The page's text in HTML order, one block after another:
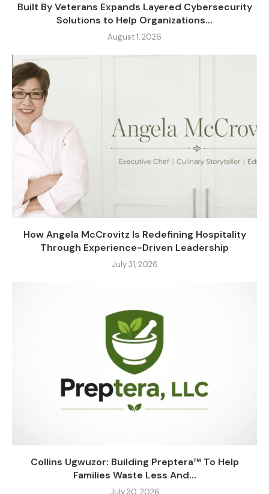
Built By Veterans Expands Layered Cybersecurity
Solutions to Help Organizations...
August 1, 2026
How Angela McCrovitz Is Redefining Hospitality
Through Experience-Driven Leadership
July 31, 2026
Collins Ugwuzor: Building Preptera™ To Help
Families Waste Less And...